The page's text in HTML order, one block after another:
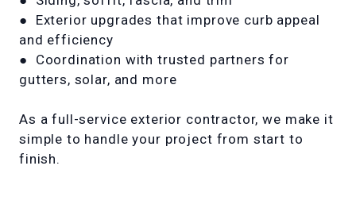
● Exterior upgrades that improve curb appeal
and efficiency
● Coordination with trusted partners for
gutters, solar, and more
As a full-service exterior contractor, we make it
simple to handle your project from start to
finish.